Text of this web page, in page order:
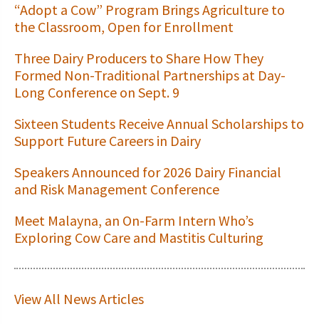
“Adopt a Cow” Program Brings Agriculture to
the Classroom, Open for Enrollment
Three Dairy Producers to Share How They
Formed Non-Traditional Partnerships at Day-
Long Conference on Sept. 9
Sixteen Students Receive Annual Scholarships to
Support Future Careers in Dairy
Speakers Announced for 2026 Dairy Financial
and Risk Management Conference
Meet Malayna, an On-Farm Intern Who’s
Exploring Cow Care and Mastitis Culturing
View All News Articles